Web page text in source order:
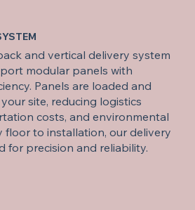
and vertical delivery system
modular panels with
Panels are loaded and
site, reducing logistics
costs, and environmental
floor to installation, our delivery
for precision and reliability.